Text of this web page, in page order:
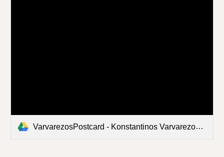
VarvarezosPostcard - Konstantinos Varvarezos.pdf